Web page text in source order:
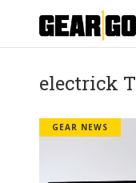
electrick
GEAR NEWS